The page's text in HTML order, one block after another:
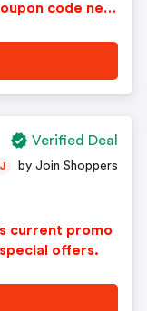
code nee
current promo
offers.
J by Join Shoppers
Verified Deal